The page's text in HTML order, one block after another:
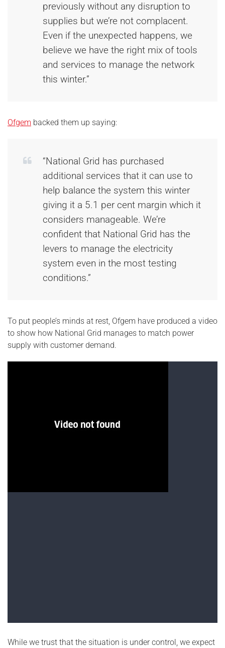
previously without any disruption to
supplies but we’re not complacent.
Even if the unexpected happens, we
believe we have the right mix of tools
and services to manage the network
this winter.”
Ofgem backed them up saying:
“National Grid has purchased
additional services that it can use to
help balance the system this winter
giving it a 5.1 per cent margin which it
considers manageable. We’re
confident that National Grid has the
levers to manage the electricity
system even in the most testing
conditions.”
To put people’s minds at rest, Ofgem have produced a video
to show how National Grid manages to match power
supply with customer demand.
While we trust that the situation is under control, we expect